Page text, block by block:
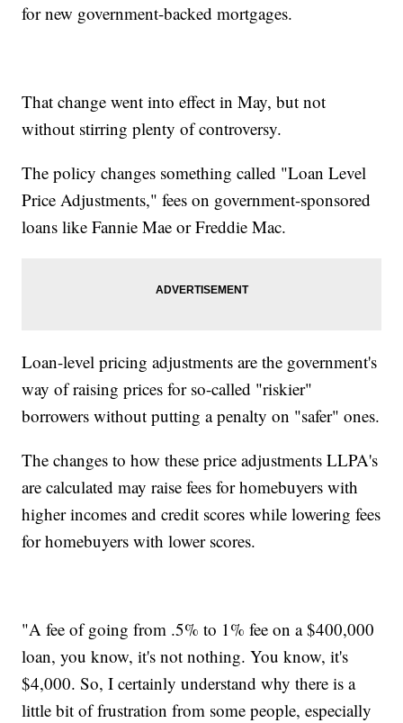
for new government-backed mortgages.
That change went into effect in May, but not
without stirring plenty of controversy.
The policy changes something called "Loan Level
Price Adjustments," fees on government-sponsored
loans like Fannie Mae or Freddie Mac.
Loan-level pricing adjustments are the government's
way of raising prices for so-called "riskier"
borrowers without putting a penalty on "safer" ones.
The changes to how these price adjustments LLPA's
are calculated may raise fees for homebuyers with
higher incomes and credit scores while lowering fees
for homebuyers with lower scores.
"A fee of going from .5% to 1% fee on a $400,000
loan, you know, it's not nothing. You know, it's
$4,000. So, I certainly understand why there is a
little bit of frustration from some people, especially